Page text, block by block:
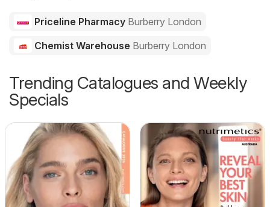
Priceline Pharmacy Burberry London
Chemist Warehouse Burberry London
Trending Catalogues and Weekly
Specials